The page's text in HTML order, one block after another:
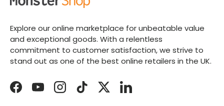
Explore our online marketplace for unbeatable value
and exceptional goods. With a relentless
commitment to customer satisfaction, we strive to
stand out as one of the best online retailers in the UK.
FacebookYouTubeInstagramTikTokTwitterLinkedIn